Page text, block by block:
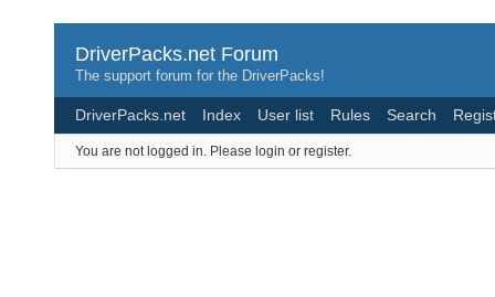
DriverPacks.net Forum
The support forum for the DriverPacks!
DriverPacks.net Index User list Rules Search
You are not logged in. Please login or register.